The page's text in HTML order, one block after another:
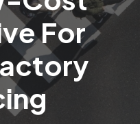
For